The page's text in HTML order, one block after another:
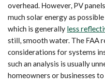
overhead. However, PV
much solar energy as
which is generally less
still, smooth water. The FAA
considerations for systems
such an analysis is usually
homeowners or businesses